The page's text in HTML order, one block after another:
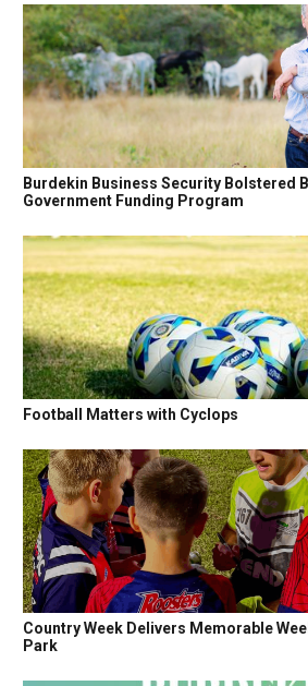
Burdekin Business Security Bolstered
Government Funding Program
Football Matters with Cyclops
Country Week Delivers Memorable
Park